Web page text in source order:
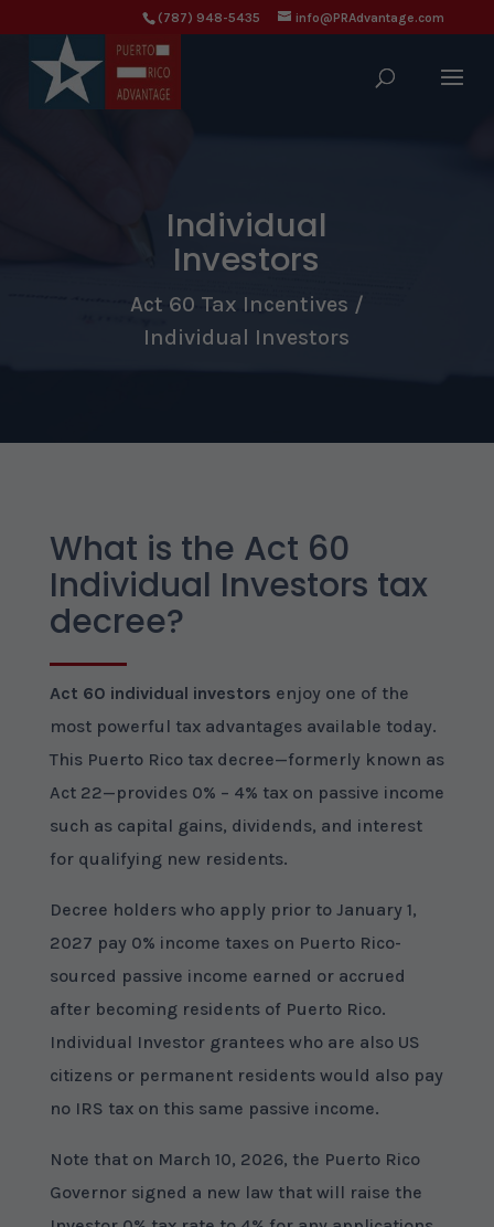
(787) 948-5435 info@PRAdvantage.com
Individual
Investors
Act 60 Tax Incentives /
Individual Investors
What is the Act 60
Individual Investors tax
decree?
Act 60 individual investors enjoy one of the
most powerful tax advantages available today.
This Puerto Rico tax decree—formerly known as
Act 22—provides 0% – 4% tax on passive income
such as capital gains, dividends, and interest
for qualifying new residents.
Decree holders who apply prior to January 1,
2027 pay 0% income taxes on Puerto Rico-
sourced passive income earned or accrued
after becoming residents of Puerto Rico.
Individual Investor grantees who are also US
citizens or permanent residents would also pay
no IRS tax on this same passive income.
Note that on March 10, 2026, the Puerto Rico
Governor signed a new law that will raise the